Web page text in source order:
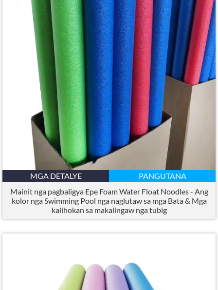
MGA DETALYE
PANGUTANA
Mainit nga pagbaligya Epe Foam Water Float Noodles - Ang
kolor nga Swimming Pool nga naglutaw sa mga Bata & Mga
kalihokan sa makalingaw nga tubig